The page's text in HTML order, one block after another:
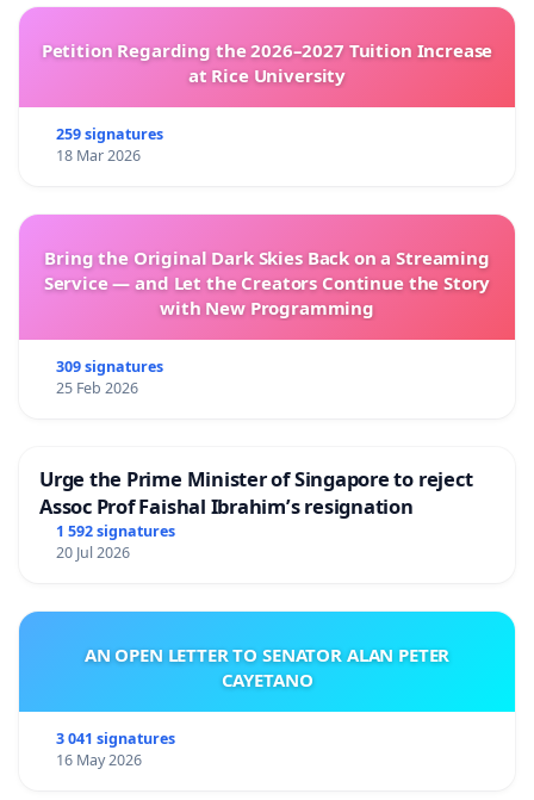
Petition Regarding the 2026–2027 Tuition Increase
at Rice University
259 signatures
18 Mar 2026
Bring the Original Dark Skies Back on a Streaming
Service — and Let the Creators Continue the Story
with New Programming
309 signatures
25 Feb 2026
Urge the Prime Minister of Singapore to reject
Assoc Prof Faishal Ibrahim’s resignation
1 592 signatures
20 Jul 2026
AN OPEN LETTER TO SENATOR ALAN PETER
CAYETANO
3 041 signatures
16 May 2026